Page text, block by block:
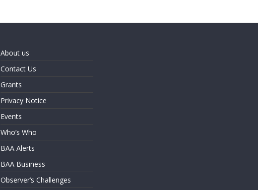
About us
Contact Us
Grants
Privacy Notice
Events
Who’s Who
BAA Alerts
BAA Business
Observer’s Challenges